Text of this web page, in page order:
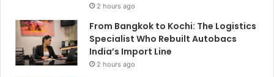
2 hours ago
From Bangkok to Kochi: The Logistics
Specialist Who Rebuilt Autobacs
India’s Import Line
2 hours ago